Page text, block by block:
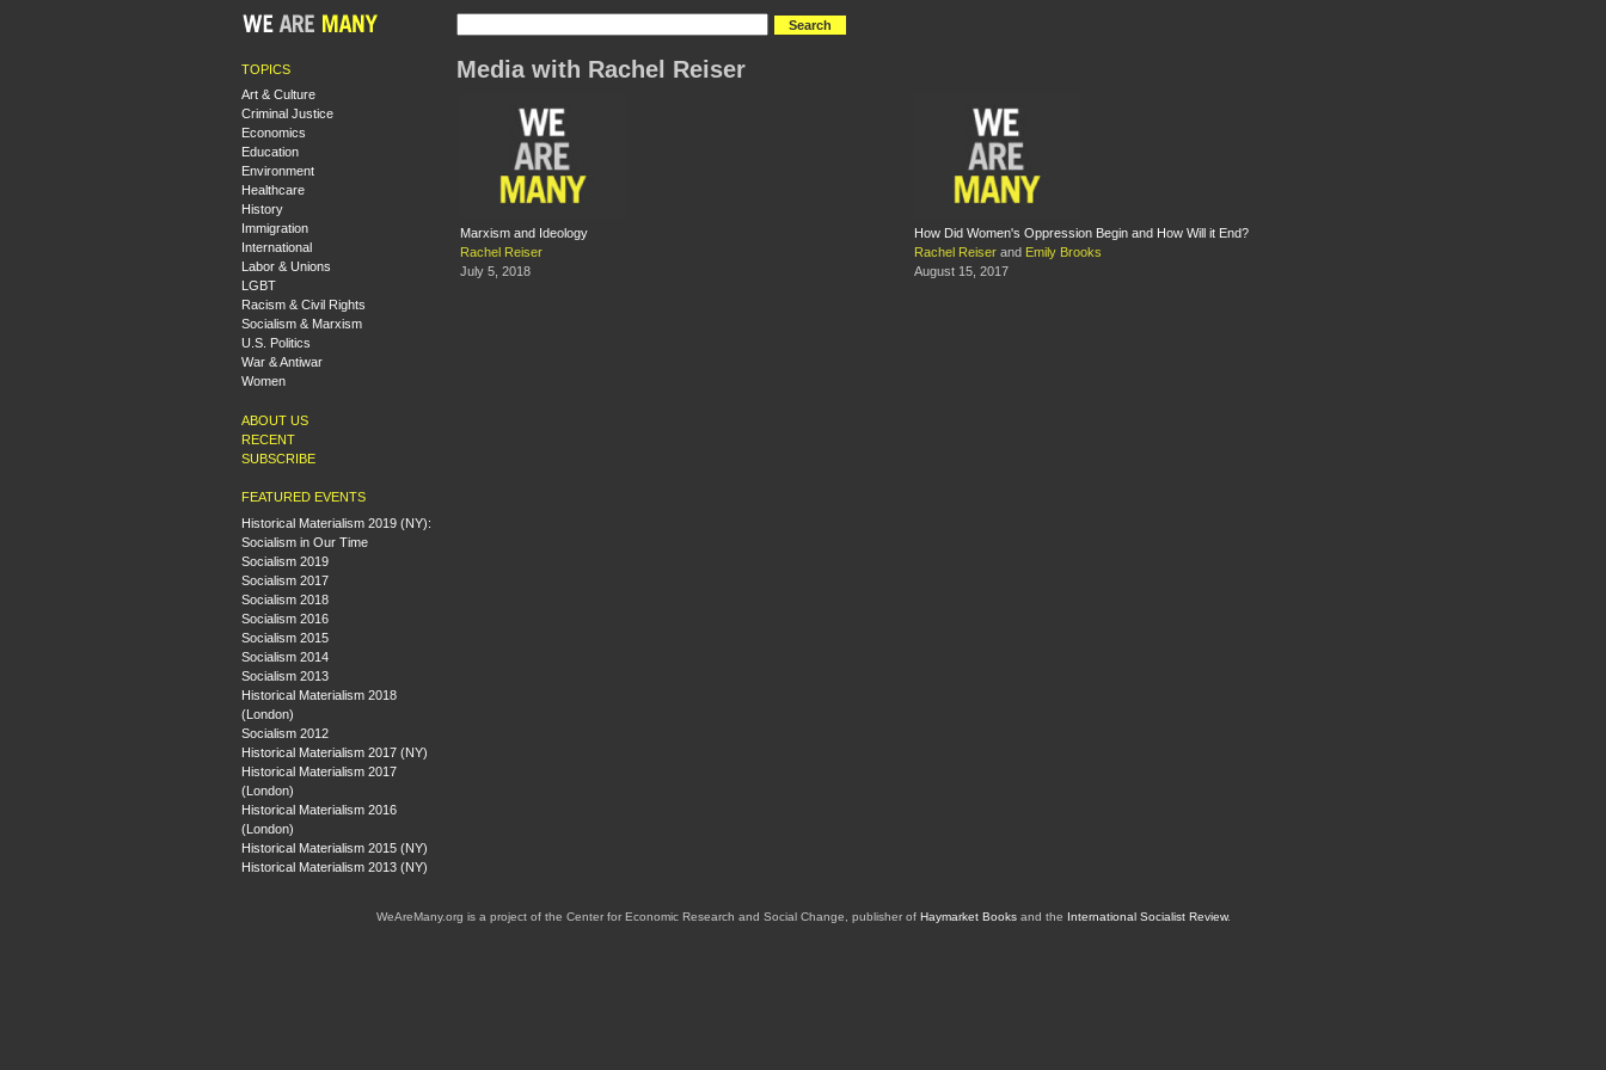
TOPICS
Art & Culture
Criminal Justice
Economics
Education
Environment
Healthcare
History
Immigration
International
Labor & Unions
LGBT
Racism & Civil Rights
Socialism & Marxism
U.S. Politics
War & Antiwar
Women
ABOUT US
RECENT
SUBSCRIBE
FEATURED EVENTS
Historical Materialism 2019 (NY):
Socialism in Our Time
Socialism 2019
Socialism 2017
Socialism 2018
Socialism 2016
Socialism 2015
Socialism 2014
Socialism 2013
Historical Materialism 2018
(London)
Socialism 2012
Historical Materialism 2017 (NY)
Historical Materialism 2017
(London)
Historical Materialism 2016
(London)
Historical Materialism 2015 (NY)
Historical Materialism 2013 (NY)
Media with Rachel Reiser
Marxism and Ideology
Rachel Reiser
July 5, 2018
How Did Women's Oppression Begin and How Will it End?
Rachel Reiser and Emily Brooks
August 15, 2017
WeAreMany.org is a project of the Center for Economic Research and Social Change, publisher of Haymarket Booksand the International Socialist Review.